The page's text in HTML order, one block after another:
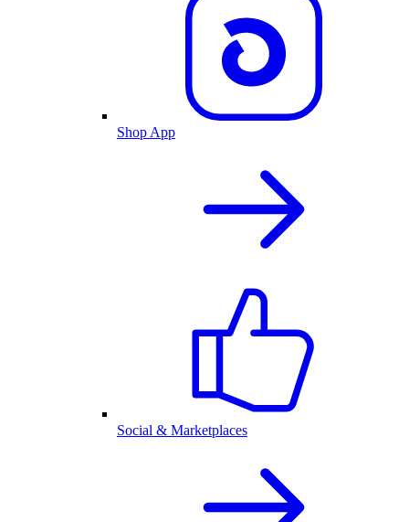
Shop App
Social & Marketplaces